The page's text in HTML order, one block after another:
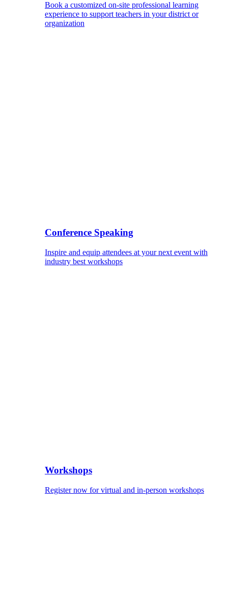
Book a customized on-site professional learning
experience to support teachers in your district or
organization
Conference Speaking
Inspire and equip attendees at your next event with
industry best workshops
Workshops
Register now for virtual and in-person workshops